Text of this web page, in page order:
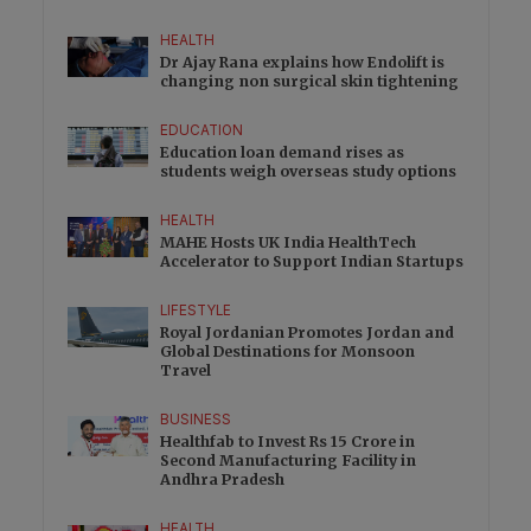
HEALTH
Dr Ajay Rana explains how Endolift is
changing non surgical skin tightening
EDUCATION
Education loan demand rises as
students weigh overseas study options
HEALTH
MAHE Hosts UK India HealthTech
Accelerator to Support Indian Startups
LIFESTYLE
Royal Jordanian Promotes Jordan and
Global Destinations for Monsoon
Travel
BUSINESS
Healthfab to Invest Rs 15 Crore in
Second Manufacturing Facility in
Andhra Pradesh